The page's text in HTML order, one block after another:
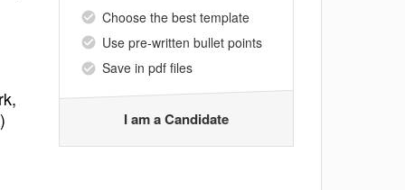
Choose the best template
Use pre-written bullet points
Save in pdf files
I am a Candidate